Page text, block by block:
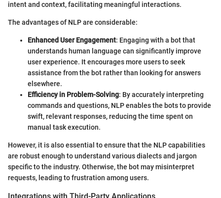
intent and context, facilitating meaningful interactions.
The advantages of NLP are considerable:
Enhanced User Engagement: Engaging with a bot that
understands human language can significantly improve
user experience. It encourages more users to seek
assistance from the bot rather than looking for answers
elsewhere.
Efficiency in Problem-Solving: By accurately interpreting
commands and questions, NLP enables the bots to provide
swift, relevant responses, reducing the time spent on
manual task execution.
However, it is also essential to ensure that the NLP capabilities
are robust enough to understand various dialects and jargon
specific to the industry. Otherwise, the bot may misinterpret
requests, leading to frustration among users.